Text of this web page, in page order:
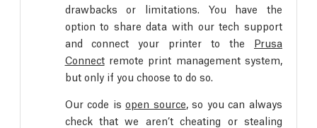
drawbacks or limitations. You have the
option to share data with our tech support
and connect your printer to the Prusa
Connectremote print management system,
but only if you choose to do so.
Our code isopen source , so you can always
check that we aren’t cheating or stealing